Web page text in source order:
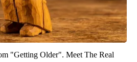
"Getting Older". Meet The Real